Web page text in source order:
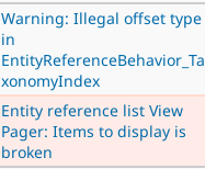
Warning: Illegal offset type
in
EntityReferenceBehavior_Ta
xonomyIndex
Entity reference list View
Pager: Items to display is
broken